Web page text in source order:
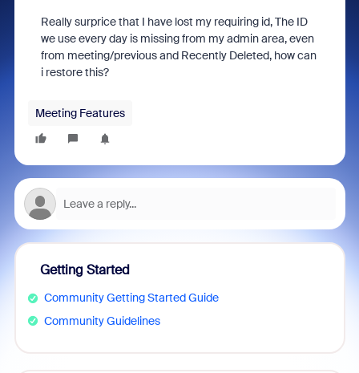
Really surprice that I have lost my requiring id, The ID
we use every day is missing from my admin area, even
from meeting/previous and Recently Deleted, how can
i restore this?
Meeting Features
Getting Started
Community Getting Started Guide
Community Guidelines